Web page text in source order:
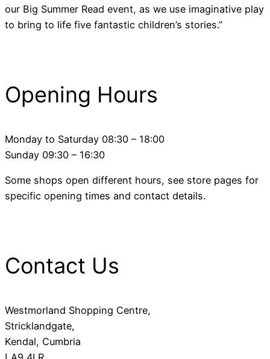
our Big Summer Read event, as we use imaginative play
to bring to life five fantastic children’s stories.”
Opening Hours
Monday to Saturday 08:30 – 18:00
Sunday 09:30 – 16:30
Some shops open different hours, see store pages for
specific opening times and contact details.
Contact Us
Westmorland Shopping Centre,
Stricklandgate,
Kendal, Cumbria